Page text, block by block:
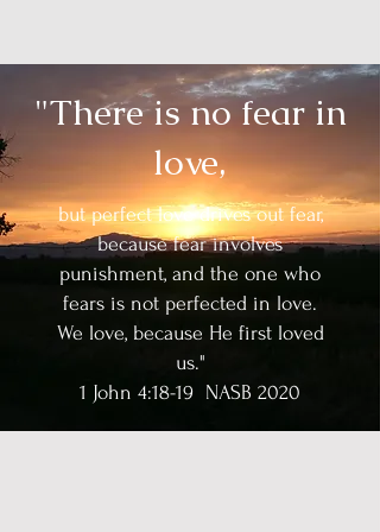
"There is no fear in
love,
but perfect love drives out fear,
because fear involves
punishment, and the one who
fears is not perfected in love.
We love, because He first loved
us."
1 John 4:18-19 NASB 2020